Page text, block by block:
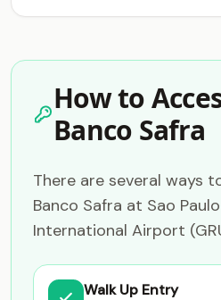
How to
Banco Safra
There are several ways
Banco Safra at Sao
International Airport
Walk Up Entry